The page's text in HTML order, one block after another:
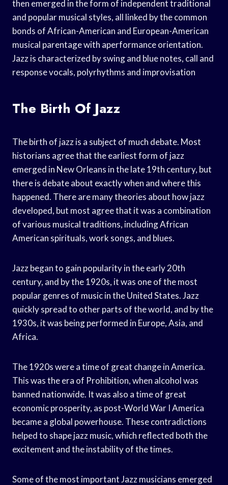
then emerged in the form of independent traditional
and popular musical styles, all linked by the common
bonds of African-American and European-American
musical parentage with aperformance orientation.
Jazz is characterized by swing and blue notes, call and
response vocals, polyrhythms and improvisation
The Birth Of Jazz
The birth of jazz is a subject of much debate. Most
historians agree that the earliest form of jazz
emerged in New Orleans in the late 19th century, but
there is debate about exactly when and where this
happened. There are many theories about how jazz
developed, but most agree that it was a combination
of various musical traditions, including African
American spirituals, work songs, and blues.
Jazz began to gain popularity in the early 20th
century, and by the 1920s, it was one of the most
popular genres of music in the United States. Jazz
quickly spread to other parts of the world, and by the
1930s, it was being performed in Europe, Asia, and
Africa.
The 1920s were a time of great change in America.
This was the era of Prohibition, when alcohol was
banned nationwide. It was also a time of great
economic prosperity, as post-World War I America
became a global powerhouse. These contradictions
helped to shape jazz music, which reflected both the
excitement and the instability of the times.
Some of the most important Jazz musicians emerged